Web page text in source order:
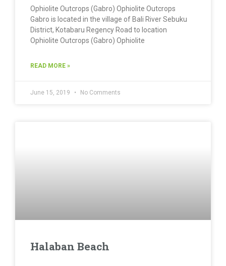
Ophiolite Outcrops (Gabro) Ophiolite Outcrops
Gabro is located in the village of Bali River Sebuku
District, Kotabaru Regency Road to location
Ophiolite Outcrops (Gabro)​ Ophiolite
READ MORE »
June 15, 2019 No Comments
Halaban Beach